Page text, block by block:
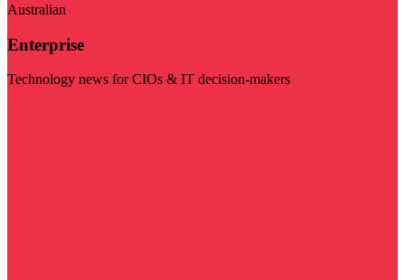
Australian
Enterprise
Technology news for CIOs & IT decision-makers